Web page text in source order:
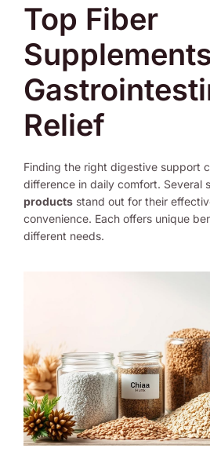
Top Fiber
Relief
Finding the right digestive support
difference in daily comfort. Several
products stand out for their
convenience. Each offers unique
different needs.